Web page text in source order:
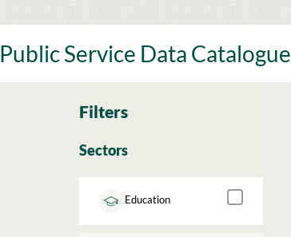
Public Service Data Catalogue
Filters
Sectors
Education